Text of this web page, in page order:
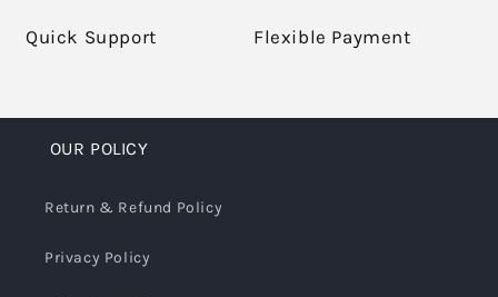
Quick Support Flexible Payment
OUR POLICY
Return & Refund Policy
Privacy Policy